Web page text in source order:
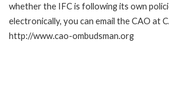
whether the IFC is following its own
electronically, you can email the CAO at
http://www.cao-ombudsman.org